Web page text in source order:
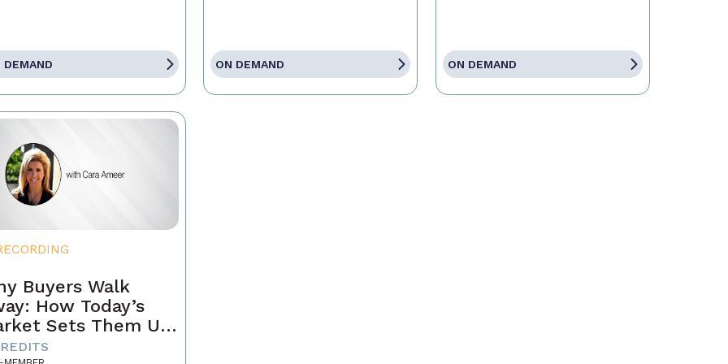
DEMAND ON DEMAND ON DEMAND
Buyers Walk
How Today’s
Sets Them Up
and What